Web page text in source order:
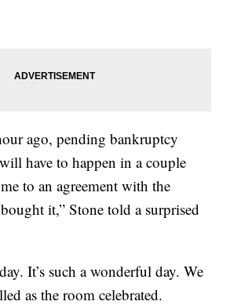
ago, pending bankruptcy
have to happen in a couple
to an agreement with the
it,” Stone told a surprised
It’s such a wonderful day. We
as the room celebrated.